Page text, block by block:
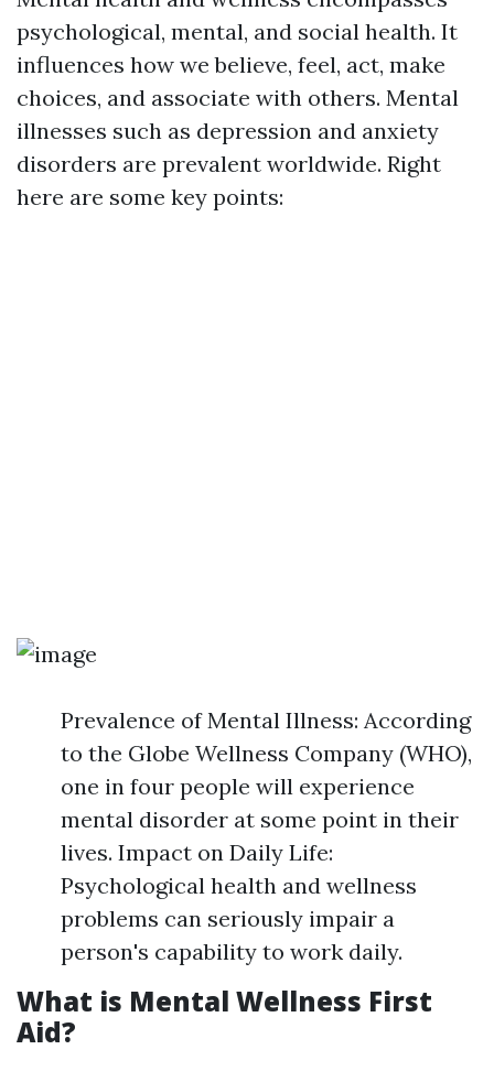
psychological, mental, and social health. It
influences how we believe, feel, act, make
choices, and associate with others. Mental
illnesses such as depression and anxiety
disorders are prevalent worldwide. Right
here are some key points:
Prevalence of Mental Illness: According
to the Globe Wellness Company (WHO),
one in four people will experience
mental disorder at some point in their
lives. Impact on Daily Life:
Psychological health and wellness
problems can seriously impair a
person's capability to work daily.
What is Mental Wellness First
Aid?